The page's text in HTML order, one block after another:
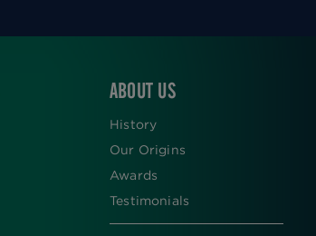
ABOUT US
History
Our Origins
Awards
Testimonials